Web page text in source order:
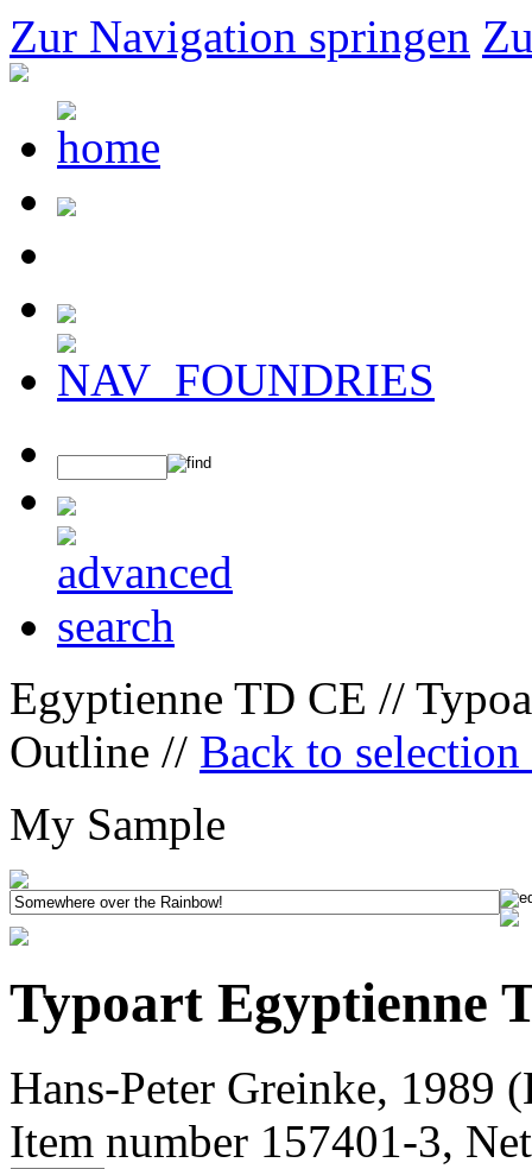
Zur Navigation springen
Egyptienne TD CE //
Outline // Back to
My Sample
Typoart Egyptienne
Hans-Peter Greinke, 1989
Item number 157401-3,